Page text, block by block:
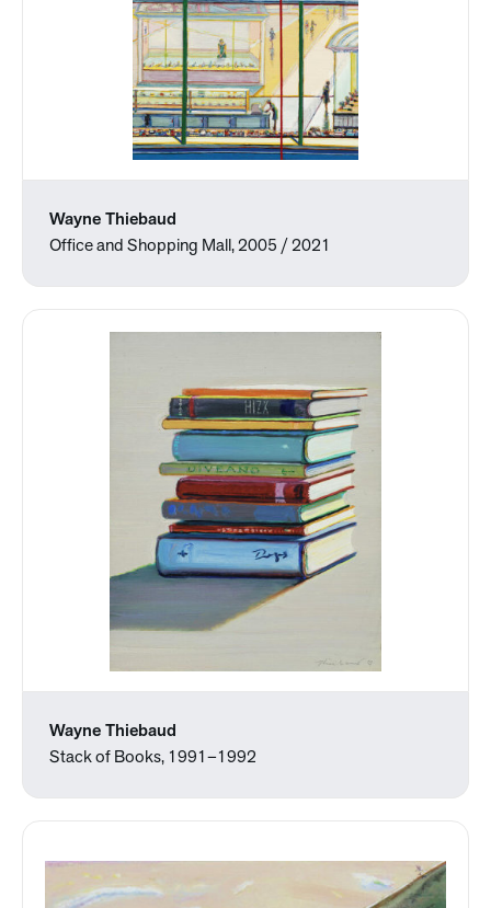
Wayne Thiebaud
Office and Shopping Mall, 2005 / 2021
Wayne Thiebaud
Stack of Books, 1991–1992